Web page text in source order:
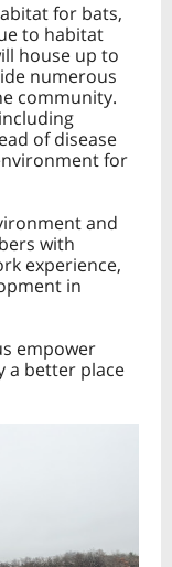
for bats,
to habitat
house up to
numerous
community.
of disease
for
and
with
experience,
in
empower
a better place